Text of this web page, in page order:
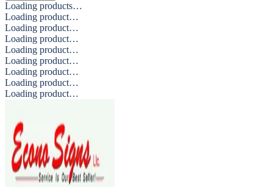
Loading products…
Loading product…
Loading product…
Loading product…
Loading product…
Loading product…
Loading product…
Loading product…
Loading product…